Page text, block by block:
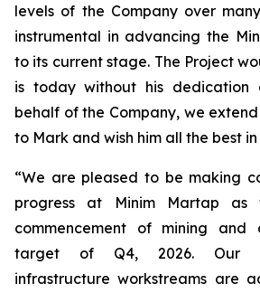
levels of the Company over
instrumental in advancing the
to its current stage. The Project
is today without his dedication
behalf of the Company, we
to Mark and wish him all the best
“We are pleased to be making
progress at Minim Martap as
commencement of mining and
target of Q4, 2026. Our
infrastructure workstreams are